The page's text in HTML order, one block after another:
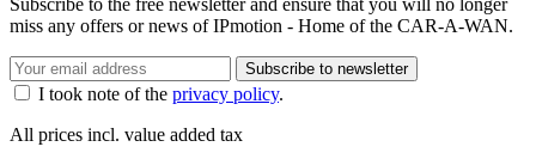
miss any offers or news of IPmotion - Home of the CAR-A-WAN.
Subscribe to newsletter
I took note of the privacy policy.
All prices incl. value added tax